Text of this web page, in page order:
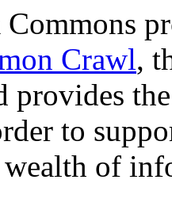
Crawl,
provides
to
of